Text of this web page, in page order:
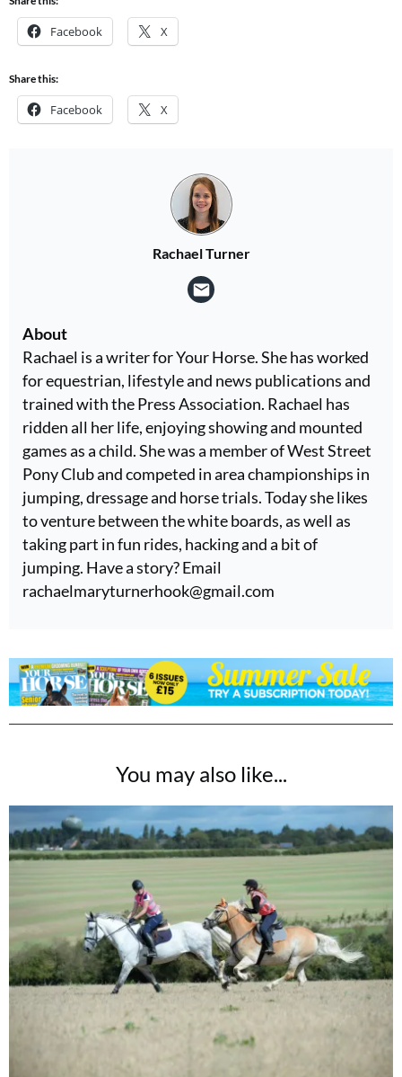
Facebook X
Share this:
Facebook X
Rachael Turner
About
Rachael is a writer for Your Horse. She has worked
for equestrian, lifestyle and news publications and
trained with the Press Association. Rachael has
ridden all her life, enjoying showing and mounted
games as a child. She was a member of West Street
Pony Club and competed in area championships in
jumping, dressage and horse trials. Today she likes
to venture between the white boards, as well as
taking part in fun rides, hacking and a bit of
jumping. Have a story? Email
rachaelmaryturnerhook@gmail.com
You may also like...